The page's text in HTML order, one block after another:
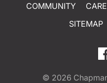
COMMUNITY
SITEMAP
© 2026